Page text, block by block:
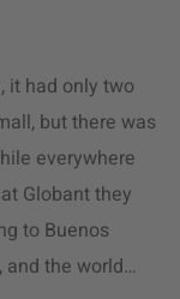
it had only two
but there was
everywhere
Globant they
to Buenos
and the world…